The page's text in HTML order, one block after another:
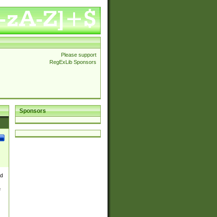
Please support
RegExLib Sponsors
Sponsors